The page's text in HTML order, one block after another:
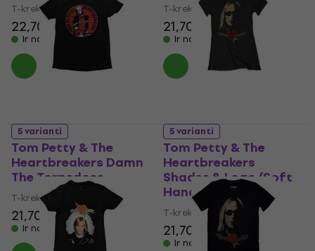
T-krekls
22,70 €
Ir noliktavā
T-krekls
21,70 €
Ir noliktavā
5 varianti
Tom Petty & The
Heartbreakers Damn
The Torpedoes
T-krekls
21,70 €
Ir noliktavā
5 varianti
Tom Petty & The
Heartbreakers
Shades & Logo (Soft
Hand Inks)
T-krekls
21,70 €
Ir noliktavā